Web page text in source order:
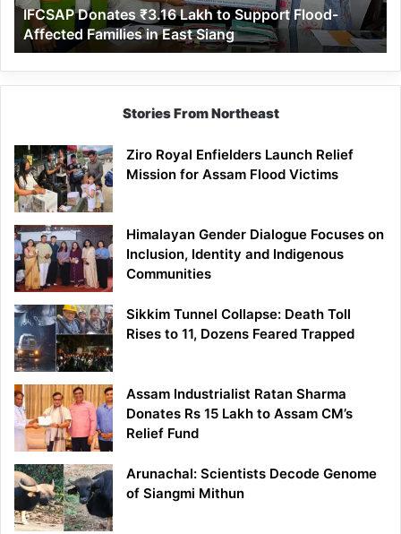
Families
in
East
Siang
IFCSAP Donates ₹3.16 Lakh to Support Flood-
Affected Families in East Siang
Stories From Northeast
Ziro Royal Enfielders Launch Relief
Mission for Assam Flood Victims
Himalayan Gender Dialogue Focuses on
Inclusion, Identity and Indigenous
Communities
Sikkim Tunnel Collapse: Death Toll
Rises to 11, Dozens Feared Trapped
Assam Industrialist Ratan Sharma
Donates Rs 15 Lakh to Assam CM’s
Relief Fund
Arunachal: Scientists Decode Genome
of Siangmi Mithun